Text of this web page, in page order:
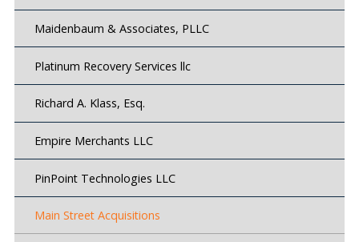
Maidenbaum & Associates, PLLC
Platinum Recovery Services llc
Richard A. Klass, Esq.
Empire Merchants LLC
PinPoint Technologies LLC
Main Street Acquisitions